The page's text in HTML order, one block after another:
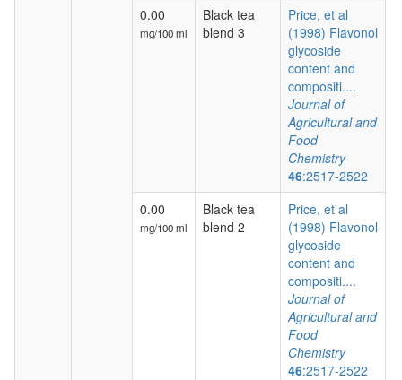
0.00
mg/100 ml
Black tea
blend 3
Price, et al
(1998) Flavonol
glycoside
content and
compositi....
Journal of
Agricultural and
Food
Chemistry
46:2517-2522
0.00
mg/100 ml
Black tea
blend 2
Price, et al
(1998) Flavonol
glycoside
content and
compositi....
Journal of
Agricultural and
Food
Chemistry
46:2517-2522